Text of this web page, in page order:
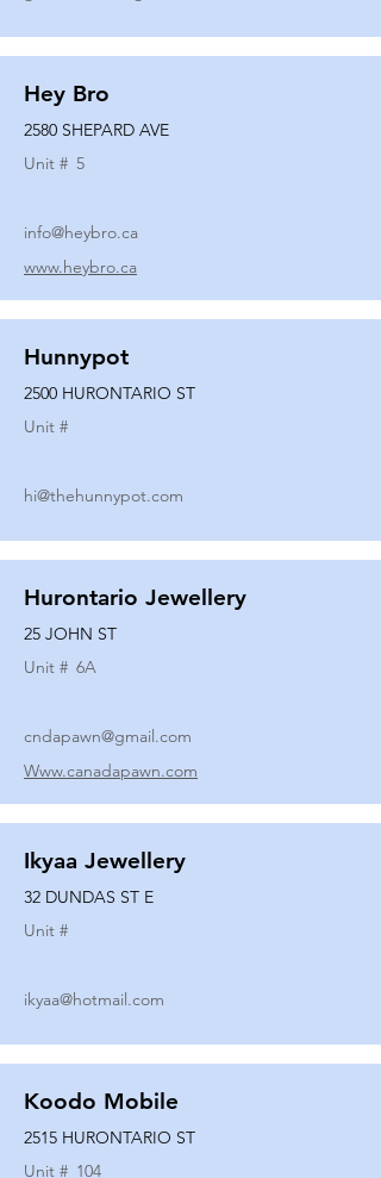
Hey Bro
2580 SHEPARD AVE
Unit # 5
info@heybro.ca
www.heybro.ca
Hunnypot
2500 HURONTARIO ST
Unit #
hi@thehunnypot.com
Hurontario Jewellery
25 JOHN ST
Unit # 6A
cndapawn@gmail.com
Www.canadapawn.com
Ikyaa Jewellery
32 DUNDAS ST E
Unit #
ikyaa@hotmail.com
Koodo Mobile
2515 HURONTARIO ST
Unit # 104